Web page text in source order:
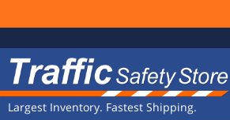
Navigation
Safety
Store
Largest Inventory. Fastest Shipping.